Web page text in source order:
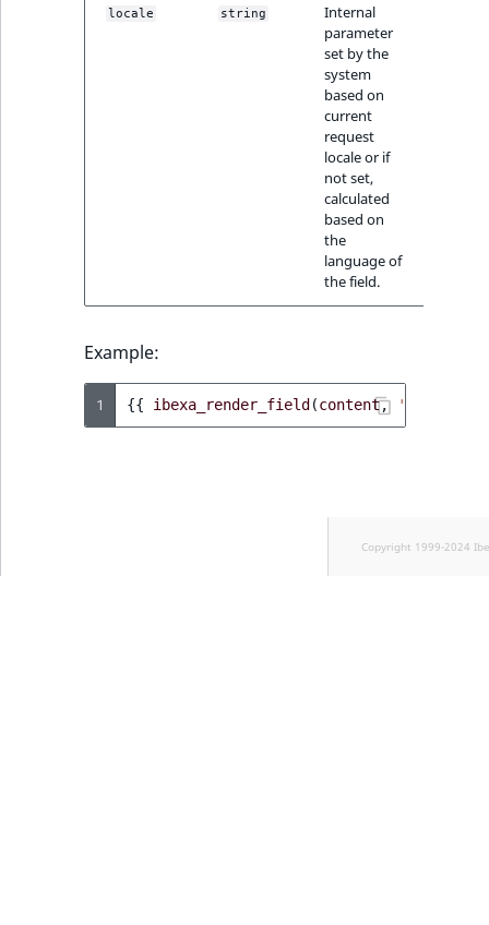
locale string
Internal
parameter
set by the
system
based on
current
request
locale or if
not set,
calculated
based on
the
language of
the field.
Example:
1 {{ ibexa_render_field (content, 'date'
Copyright 1999-2024